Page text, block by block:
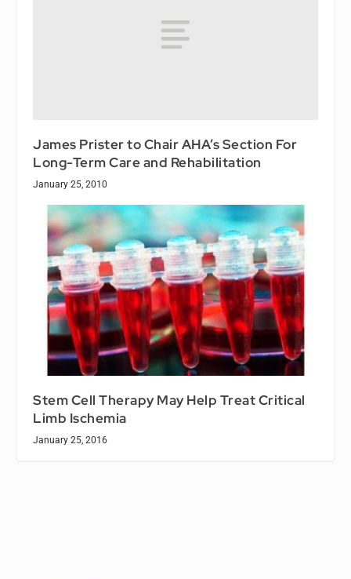
James Prister to Chair AHA’s Section For
Long-Term Care and Rehabilitation
January 25, 2010
Stem Cell Therapy May Help Treat Critical
Limb Ischemia
January 25, 2016